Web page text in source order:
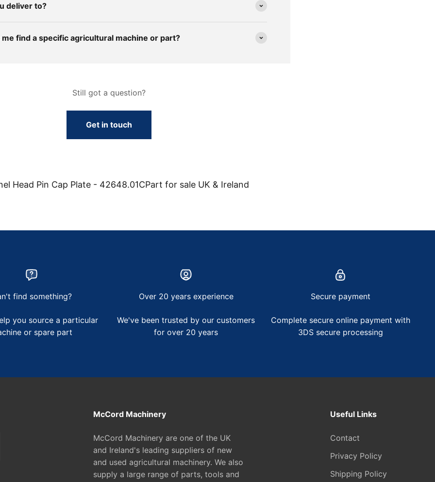
deliver to?
me find a specific agricultural machine or part?
Still got a question?
Get in touch
Head Pin Cap Plate - 42648.01CPart for sale UK & Ireland
find something?
you source a particular
or spare part
Over 20 years experience
We've been trusted by our customers
for over 20 years
Secure payment
Complete secure online payment with
3DS secure processing
McCord Machinery
McCord Machinery are one of the UK
and Ireland's leading suppliers of new
and used agricultural machinery. We also
supply a large range of parts, tools and
Useful Links
Contact
Privacy Policy
Shipping Policy